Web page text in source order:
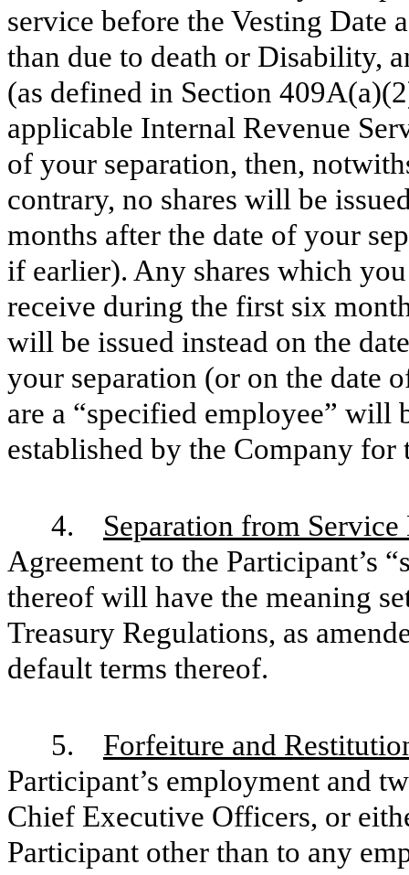
service before the Vesting Date
than due to death or Disability,
(as defined in Section
applicable Internal Revenue
of your separation, then,
contrary, no shares will be
months after the date of your
if earlier). Any shares which
receive during the first six
will be issued instead on the
your separation (or on the date
are a “specified employee” will
established by the Company for
4. Separation from
Agreement to the Participant’s
thereof will have the meaning
Treasury Regulations, as
default terms thereof.
5. Forfeiture and
Participant’s employment and
Chief Executive Officers, or
Participant other than to any